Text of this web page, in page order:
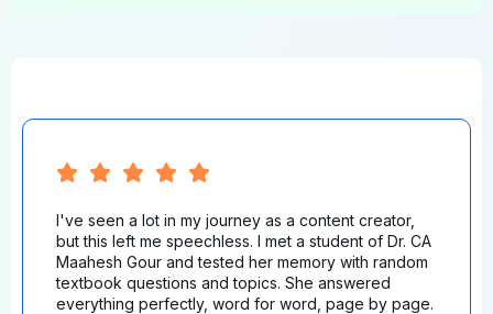
I've seen a lot in my journey as a content creator,
but this left me speechless. I met a student of Dr. CA
Maahesh Gour and tested her memory with random
textbook questions and topics. She answered
everything perfectly, word for word, page by page.